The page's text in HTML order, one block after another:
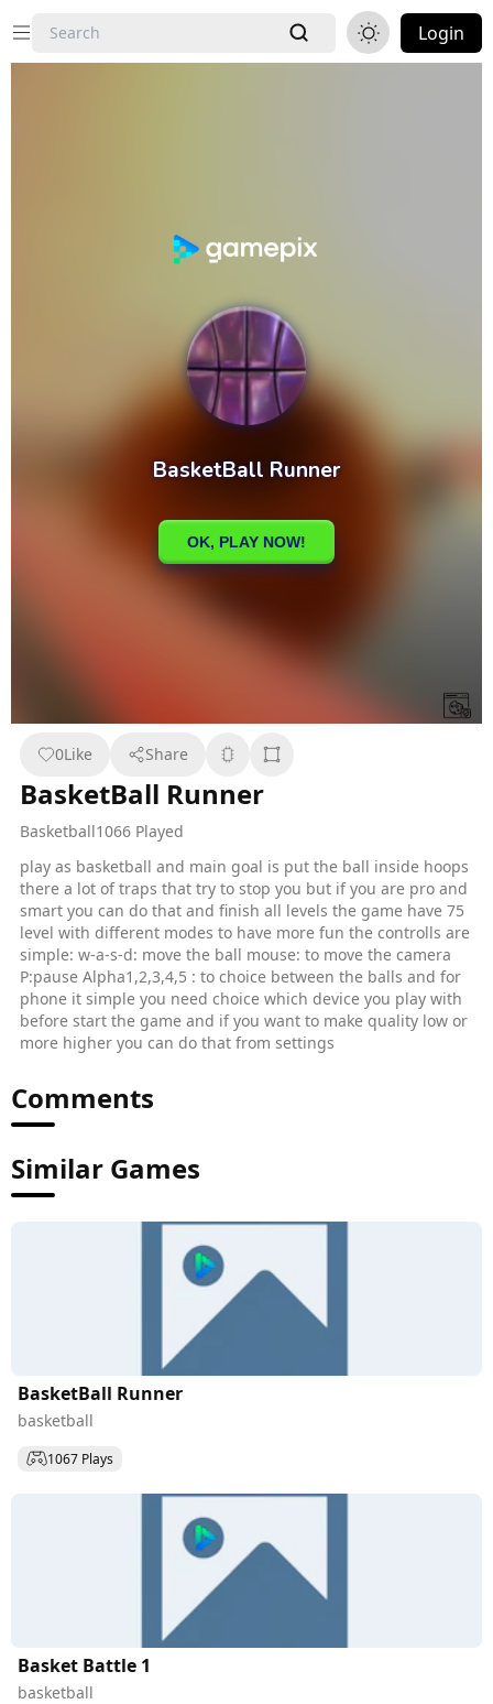
Login
BasketBall Runner
Basketball1066 Played
play as basketball and main goal is put the ball inside hoops
there a lot of traps that try to stop you but if you are pro and
smart you can do that and finish all levels the game have 75
level with different modes to have more fun the controlls are
simple: w-a-s-d: move the ball mouse: to move the camera
P:pause Alpha1,2,3,4,5 : to choice between the balls and for
phone it simple you need choice which device you play with
before start the game and if you want to make quality low or
more higher you can do that from settings
0Like Share
Comments
Similar Games
BasketBall Runner
basketball
1067 Plays
Basket Battle 1
basketball